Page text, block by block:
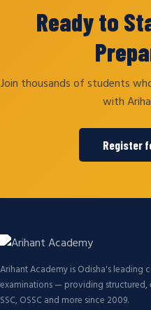
Ready to
Join thousands of students
with
Register
Arihant Academy is Odisha's
examinations — providing structured,
SSC, OSSC and more since 2009.